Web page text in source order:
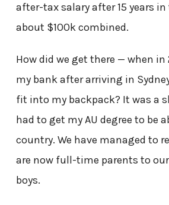
after-tax salary after 15 years
about $100k combined.
How did we get there — when in
my bank after arriving in
fit into my backpack? It was a
had to get my AU degree to be
country. We have managed to
are now full-time parents to
boys.